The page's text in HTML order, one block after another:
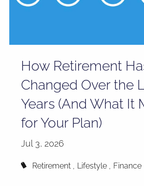
How Retirement
Changed Over the
Years (And What It
for Your Plan)
Jul 3, 2026
Retirement Lifestyle Finance